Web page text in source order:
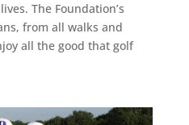
The Foundation’s
from all walks and
all the good that golf